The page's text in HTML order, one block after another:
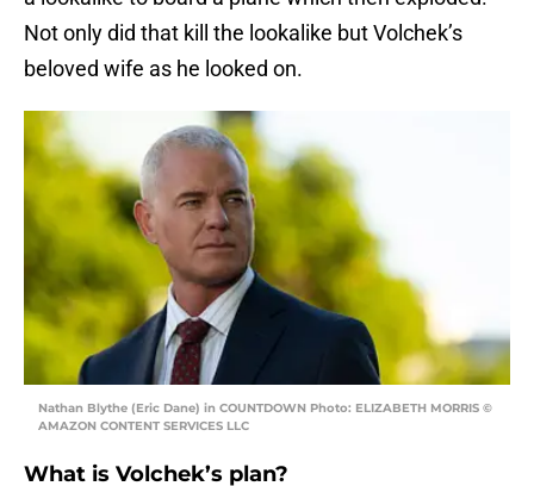
Not only did that kill the lookalike but Volchek’s
beloved wife as he looked on.
Nathan Blythe (Eric Dane) in COUNTDOWN Photo: ELIZABETH MORRIS ©
AMAZON CONTENT SERVICES LLC
What is Volchek’s plan?